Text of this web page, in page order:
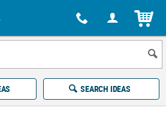
via phone, at 1-877-513-0369
Shop It. Make It.
SEARCH IDEAS